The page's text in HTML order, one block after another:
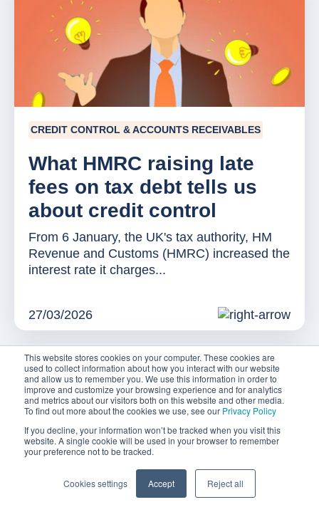
This website stores cookies on your computer. These cookies are
used to collect information about how you interact with our website
and allow us to remember you. We use this information in order to
improve and customize your browsing experience and for analytics
and metrics about our visitors both on this website and other media.
To find out more about the cookies we use, see our Privacy Policy
If you decline, your information won’t be tracked when you visit this
website. A single cookie will be used in your browser to remember
your preference not to be tracked.
Cookies settings Accept Reject all
CREDIT CONTROL & ACCOUNTS RECEIVABLES
What HMRC raising late
fees on tax debt tells us
about credit control
From 6 January, the UK's tax authority, HM
Revenue and Customs (HMRC) increased the
interest rate it charges...
27/03/2026